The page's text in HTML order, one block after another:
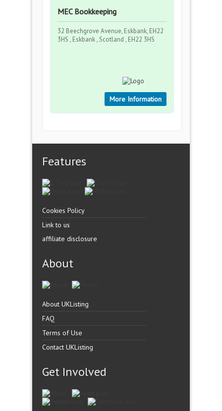
MEC Bookkeeping
32 Beechgrove Avenue, Eskbank, EH22
3HS , Eskbank , Scotland , EH22 3HS
More Information
Features
Cookies Policy
Link to us
affiliate disclosure
About
About UKListing
FAQ
Terms of Use
Contact UKListing
Get Involved